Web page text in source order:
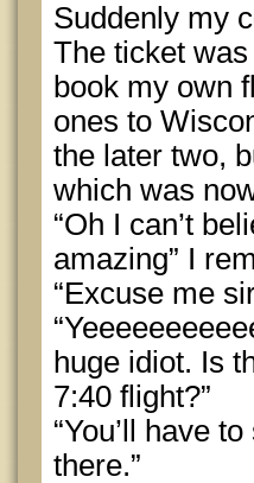
Suddenly my
The ticket
book my own
ones to
the later two,
which was
“Oh I can’t
amazing” I
“Excuse me
huge idiot. Is
7:40 flight?”
“You’ll have
there.”